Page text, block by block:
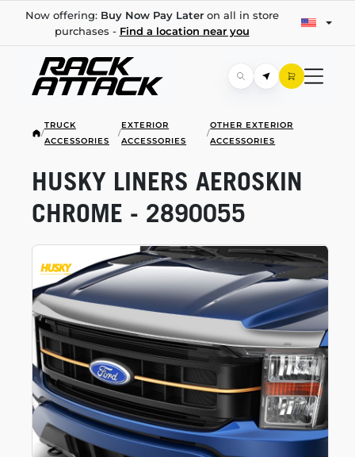
Now offering: Buy Now Pay Lateron all in store
purchases - Find a location near you
/
TRUCK
ACCESSORIES
/
EXTERIOR
ACCESSORIES
/
OTHER EXTERIOR
ACCESSORIES
HUSKY LINERS AEROSKIN
CHROME - 2890055